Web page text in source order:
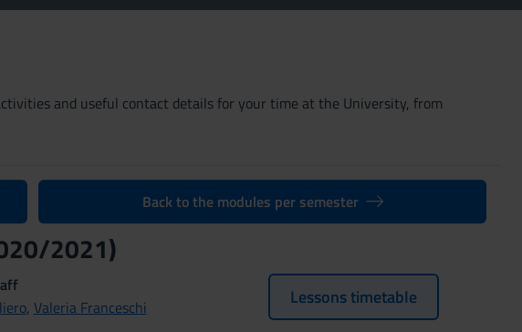
and useful contact details for your time at the University, from
Back to the modules per semester
2021)
, Valeria Franceschi
Lessons timetable